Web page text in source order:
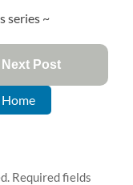
series ~
Next Post
Home
Required fields